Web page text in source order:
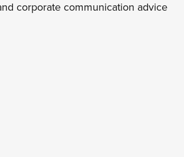
corporate communication advice